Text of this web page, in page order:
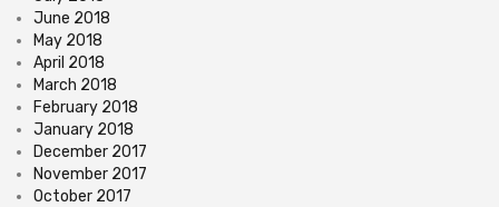
June 2018
May 2018
April 2018
March 2018
February 2018
January 2018
December 2017
November 2017
October 2017